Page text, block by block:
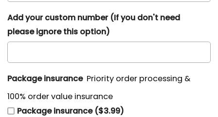
Add your custom number (If you don't need
please ignore this option)
Package insurance Priority order processing &
100% order value insurance
Package insurance ($3.99)